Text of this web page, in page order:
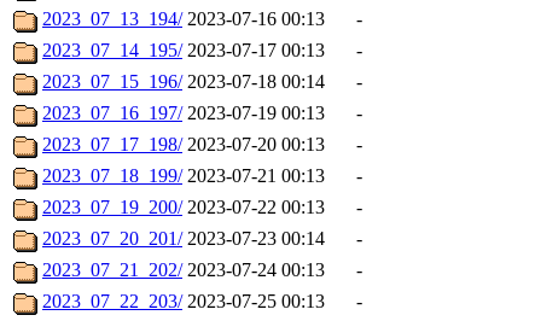
2023_07_13_194/ 2023-07-16 00:13
-
2023_07_14_195/ 2023-07-17 00:13
-
2023_07_15_196/ 2023-07-18 00:14
-
2023_07_16_197/ 2023-07-19 00:13
-
2023_07_17_198/ 2023-07-20 00:13
-
2023_07_18_199/ 2023-07-21 00:13
-
2023_07_19_200/ 2023-07-22 00:13
-
2023_07_20_201/ 2023-07-23 00:14
-
2023_07_21_202/ 2023-07-24 00:13
-
2023_07_22_203/ 2023-07-25 00:13
-